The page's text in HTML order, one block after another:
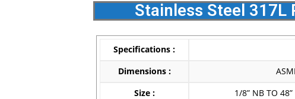
Stainless Steel 317L
Specifications :
Dimensions :
Size : 1/8” NB TO